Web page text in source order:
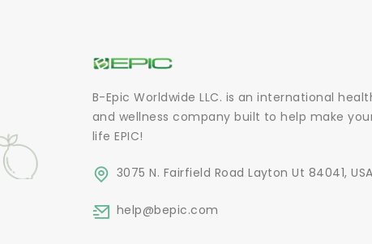
B-Epic Worldwide LLC. is an international
and wellness company built to help make
life EPIC!
3075 N. Fairfield Road Layton Ut 84041,
help@bepic.com